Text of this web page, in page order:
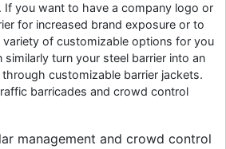
If you want to have a company logo or
for increased brand exposure or to
of customizable options for you
turn your steel barrier into an
customizable barrier jackets.
barricades and crowd control
management and crowd control